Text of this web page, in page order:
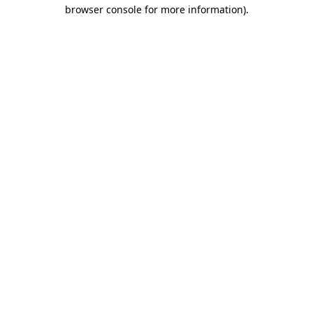
browser console for more information).